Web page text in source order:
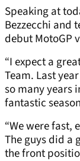
Speaking at
Bezzecchi and
debut MotoGP
“I expect a
Team. Last
so many years
fantastic
“We were fast,
The guys did a
the front